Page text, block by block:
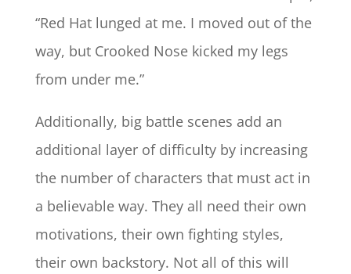
“Red Hat lunged at me. I moved out of the
way, but Crooked Nose kicked my legs
from under me.”
Additionally, big battle scenes add an
additional layer of difficulty by increasing
the number of characters that must act in
a believable way. They all need their own
motivations, their own fighting styles,
their own backstory. Not all of this will